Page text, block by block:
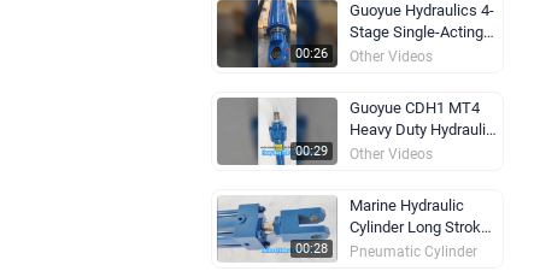
00:26
Guoyue Hydraulics 4-
Stage Single-Acting
Telescopic Hydraulic
Other Videos
00:29
Guoyue CDH1 MT4
Heavy Duty Hydraulic
Cylinder 250 Bar
Other Videos
00:28
Marine Hydraulic
Cylinder Long Stroke
Self Locking
Pneumatic Cylinder